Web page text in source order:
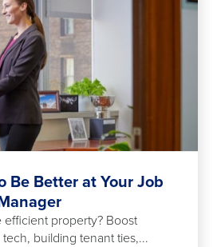
Be Better at Your Job
efficient property? Boost
building tenant ties,...